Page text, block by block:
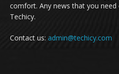
comfort. Any news that you
Techicy.
Contact us: admin@techicy.com